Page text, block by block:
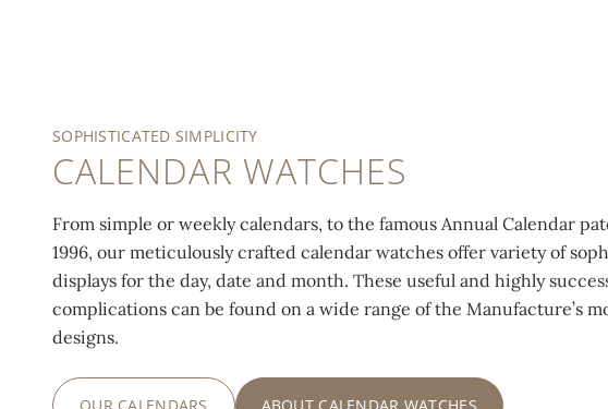
SOPHISTICATED SIMPLICITY
CALENDAR WATCHES
From simple or weekly calendars, to the famous Annual Calendar
1996, our meticulously crafted calendar watches offer variety of
displays for the day, date and month. These useful and highly
complications can be found on a wide range of the Manufacture’s
designs.